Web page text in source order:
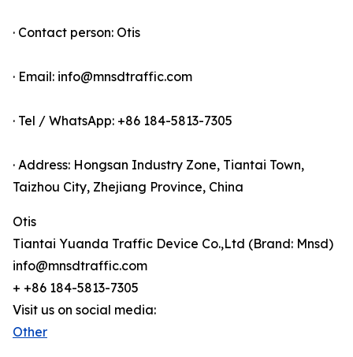
· Contact person: Otis
· Email: info@mnsdtraffic.com
· Tel / WhatsApp: +86 184-5813-7305
· Address: Hongsan Industry Zone, Tiantai Town,
Taizhou City, Zhejiang Province, China
Otis
Tiantai Yuanda Traffic Device Co.,Ltd (Brand: Mnsd)
info@mnsdtraffic.com
+ +86 184-5813-7305
Visit us on social media:
Other